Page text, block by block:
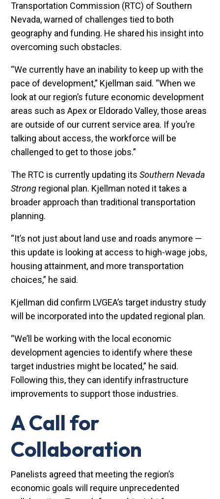
Transportation Commission (RTC) of Southern
Nevada, warned of challenges tied to both
geography and funding. He shared his insight into
overcoming such obstacles.
“We currently have an inability to keep up with the
pace of development,” Kjellman said. “When we
look at our region’s future economic development
areas such as Apex or Eldorado Valley, those areas
are outside of our current service area. If you’re
talking about access, the workforce will be
challenged to get to those jobs.”
The RTC is currently updating itsSouthern Nevada
Strong regional plan. Kjellman noted it takes a
broader approach than traditional transportation
planning.
“It’s not just about land use and roads anymore —
this update is looking at access to high-wage jobs,
housing attainment, and more transportation
choices,” he said.
Kjellman did confirm LVGEA’s target industry study
will be incorporated into the updated regional plan.
“We’ll be working with the local economic
development agencies to identify where these
target industries might be located,” he said.
Following this, they can identify infrastructure
improvements to support those industries.
A Call for
Collaboration
Panelists agreed that meeting the region’s
economic goals will require unprecedented